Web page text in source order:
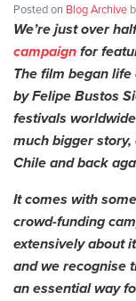
Posted on Blog Archive
We’re just over
campaignfor
The film began
by Felipe Bustos
festivals
much bigger
Chile and back
It comes with
crowd-funding
extensively about
and we recognise
an essential way